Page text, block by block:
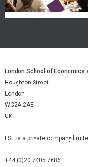
London School of Economics
Houghton Street
London
WC2A 2AE
UK
LSE is a private company
+44 (0)20 7405 7686